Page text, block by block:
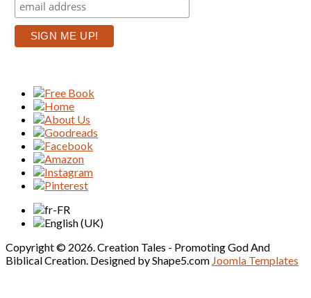
Copyright © 2026. Creation Tales - Promoting God And
Biblical Creation. Designed by Shape5.com Joomla Templates